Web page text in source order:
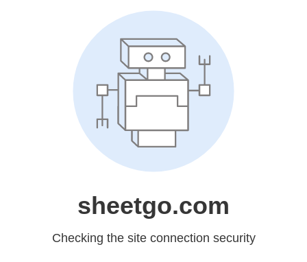
sheetgo.com
Checking the site connection security